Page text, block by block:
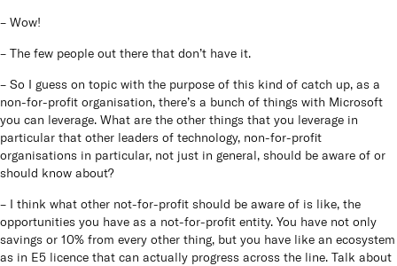
– Wow!
– The few people out there that don’t have it.
– So I guess on topic with the purpose of this kind of catch up, as a
non-for-profit organisation, there’s a bunch of things with Microsoft
you can leverage. What are the other things that you leverage in
particular that other leaders of technology, non-for-profit
organisations in particular, not just in general, should be aware of or
should know about?
– I think what other not-for-profit should be aware of is like, the
opportunities you have as a not-for-profit entity. You have not only
savings or 10% from every other thing, but you have like an ecosystem
as in E5 licence that can actually progress across the line. Talk about